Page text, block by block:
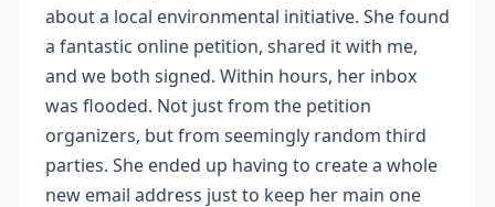
about a local environmental initiative. She found
a fantastic online petition, shared it with me,
and we both signed. Within hours, her inbox
was flooded. Not just from the petition
organizers, but from seemingly random third
parties. She ended up having to create a whole
new email address just to keep her main one